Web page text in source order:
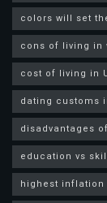
colors will set
cons of living in
cost of living in
dating customs
disadvantages
education vs
highest inflation